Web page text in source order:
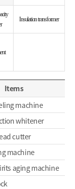
Insulation transformer
Items
machine
whitener
cutter
machine
aging machine